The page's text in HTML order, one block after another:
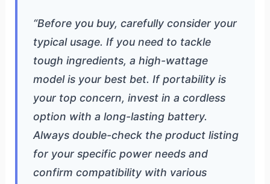
“Before you buy, carefully consider your
typical usage. If you need to tackle
tough ingredients, a high-wattage
model is your best bet. If portability is
your top concern, invest in a cordless
option with a long-lasting battery.
Always double-check the product listing
for your specific power needs and
confirm compatibility with various